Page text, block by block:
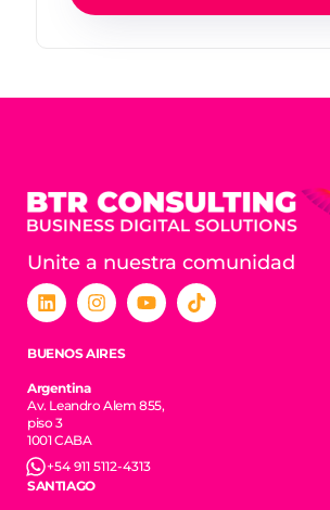
Unite a nuestra comunidad
BUENOS AIRES
Argentina
Av. Leandro Alem 855,
piso 3
1001 CABA
+54 911 5112-4313
SANTIAGO